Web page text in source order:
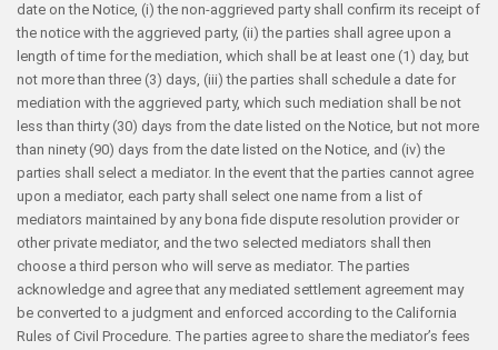
date on the Notice, (i) the non-aggrieved party shall confirm its receipt of
the notice with the aggrieved party, (ii) the parties shall agree upon a
length of time for the mediation, which shall be at least one (1) day, but
not more than three (3) days, (iii) the parties shall schedule a date for
mediation with the aggrieved party, which such mediation shall be not
less than thirty (30) days from the date listed on the Notice, but not more
than ninety (90) days from the date listed on the Notice, and (iv) the
parties shall select a mediator. In the event that the parties cannot agree
upon a mediator, each party shall select one name from a list of
mediators maintained by any bona fide dispute resolution provider or
other private mediator, and the two selected mediators shall then
choose a third person who will serve as mediator. The parties
acknowledge and agree that any mediated settlement agreement may
be converted to a judgment and enforced according to the California
Rules of Civil Procedure. The parties agree to share the mediator’s fees